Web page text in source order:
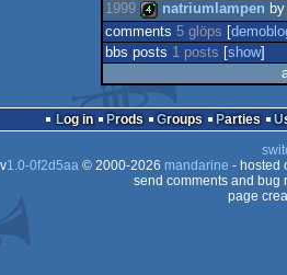
1999
4k
natriumlampen
comments 5 glöps
bbs posts 1 posts show]
Log in Prods Groups Parties
1.0-0f2d5aa© 2000-2026 mandarine - hosted
send comments and bug
page